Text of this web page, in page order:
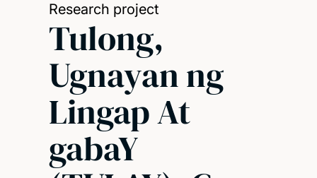
Research project
Tulong,
Ugnayan ng
Lingap At
gabaY